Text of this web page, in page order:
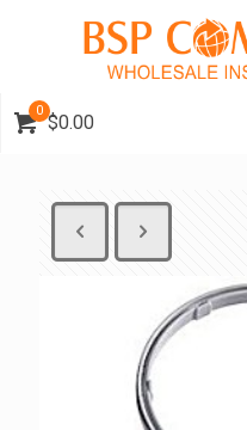
0
$0.00